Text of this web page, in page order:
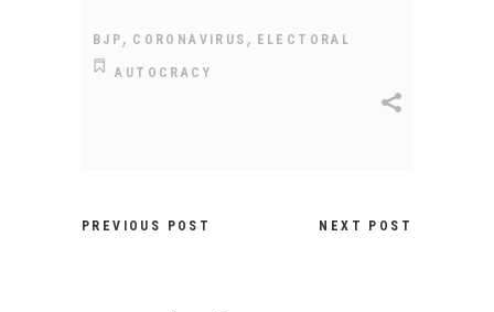
BJP, CORONAVIRUS , ELECTORAL
AUTOCRACY
PREVIOUS POST NEXT POST